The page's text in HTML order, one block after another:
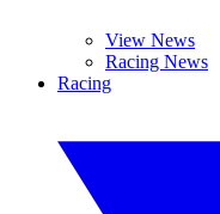
View News
Racing News
Racing